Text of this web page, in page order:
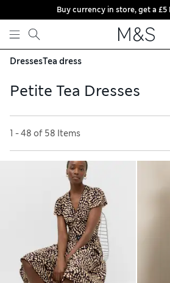
Skip to content
Buy currency in store, get a £5
DressesTea dress
Petite Tea Dresses
short or long sleeves to suit the
always on-trend, and you’ll find
polka dots in our edit, alongside
Choose from a rainbow of colours
1 - 48 of 58 Items